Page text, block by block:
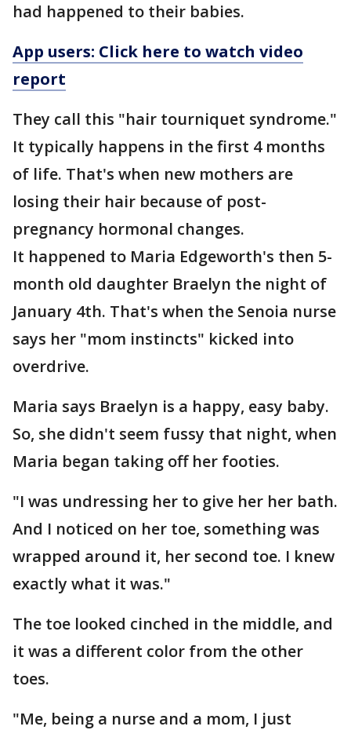
had happened to their babies.
App users: Click here to watch video
report
They call this "hair tourniquet syndrome."
It typically happens in the first 4 months
of life. That's when new mothers are
losing their hair because of post-
pregnancy hormonal changes.
It happened to Maria Edgeworth's then 5-
month old daughter Braelyn the night of
January 4th. That's when the Senoia nurse
says her "mom instincts" kicked into
overdrive.
Maria says Braelyn is a happy, easy baby.
So, she didn't seem fussy that night, when
Maria began taking off her footies.
"I was undressing her to give her her bath.
And I noticed on her toe, something was
wrapped around it, her second toe. I knew
exactly what it was."
The toe looked cinched in the middle, and
it was a different color from the other
toes.
"Me, being a nurse and a mom, I just